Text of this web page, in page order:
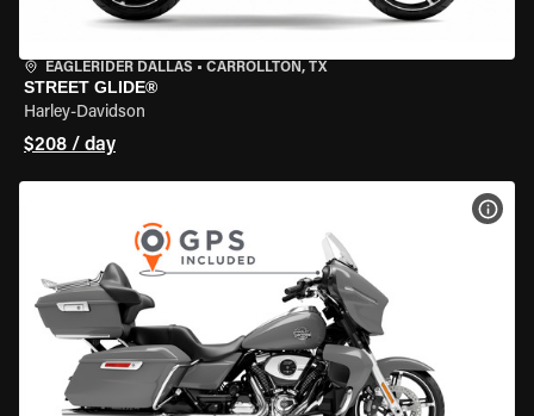
EAGLERIDER DALLAS • CARROLLTON, TX
STREET GLIDE®
Harley-Davidson
$208 / day